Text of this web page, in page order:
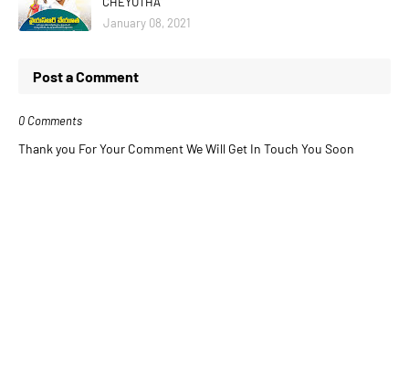
January 08, 2021
Post a Comment
0 Comments
Thank you For Your Comment We Will Get In Touch You Soon